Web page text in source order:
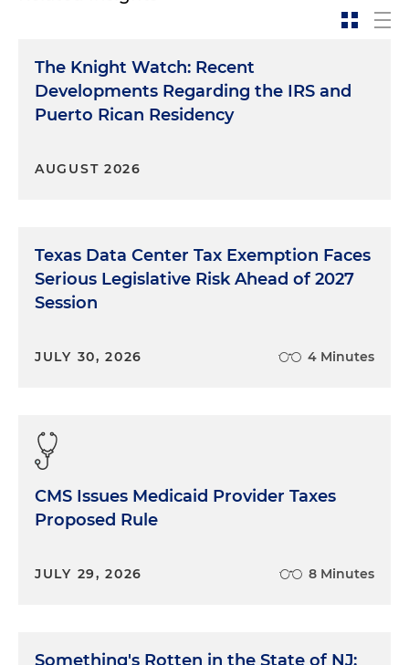
The Knight Watch: Recent
Developments Regarding the IRS and
Puerto Rican Residency
AUGUST 2026
Texas Data Center Tax Exemption Faces
Serious Legislative Risk Ahead of 2027
Session
JULY 30, 2026 4 Minutes
CMS Issues Medicaid Provider Taxes
Proposed Rule
JULY 29, 2026 8 Minutes
Something's Rotten in the State of NJ: